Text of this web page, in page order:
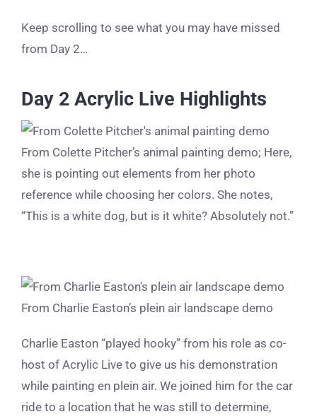
Keep scrolling to see what you may have missed
from Day 2…
Day 2 Acrylic Live Highlights
From Colette Pitcher’s animal painting demo; Here,
she is pointing out elements from her photo
reference while choosing her colors. She notes,
“This is a white dog, but is it white? Absolutely not.”
From Charlie Easton’s plein air landscape demo
Charlie Easton “played hooky” from his role as co-
host of Acrylic Live to give us his demonstration
while painting en plein air. We joined him for the car
ride to a location that he was still to determine,